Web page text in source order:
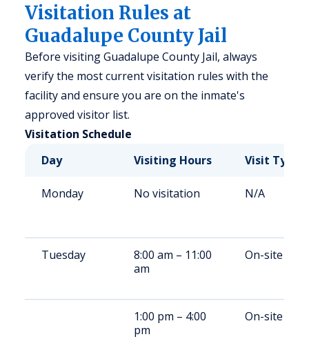
Visitation Rules at
Guadalupe County Jail
Before visiting Guadalupe County Jail, always
verify the most current visitation rules with the
facility and ensure you are on the inmate's
approved visitor list.
Visitation Schedule
Day
Visiting Hours Visit Type
Monday No visitation N/A
Tuesday
8:00 am – 11:00
am
On-site
1:00 pm – 4:00
pm
On-site